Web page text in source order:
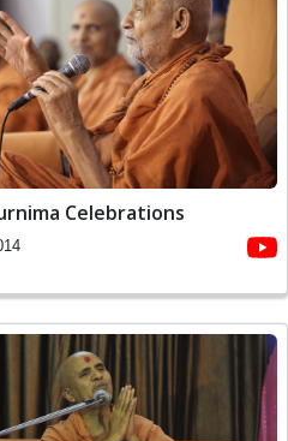
Celebrations